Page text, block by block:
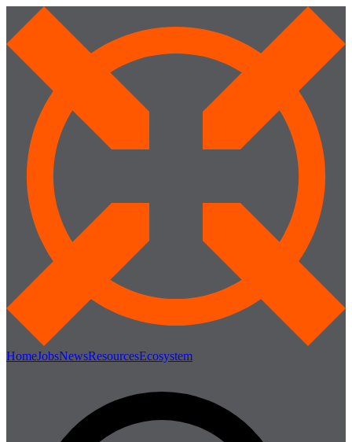
HomeJobsNewsResourcesEcosystem